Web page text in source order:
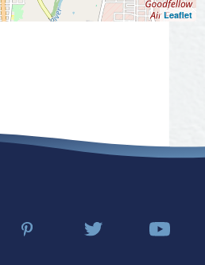
San Angelo.
the rich history of the
Leaflet